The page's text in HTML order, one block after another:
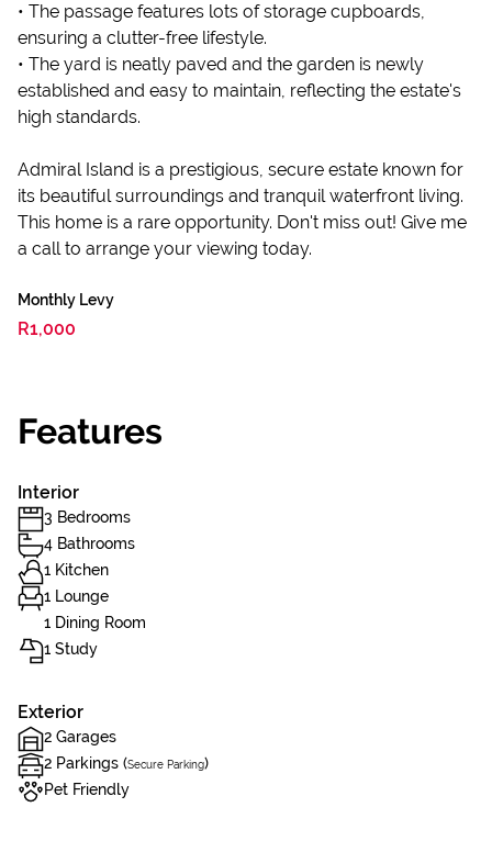
• The passage features lots of storage cupboards,
ensuring a clutter-free lifestyle.
• The yard is neatly paved and the garden is newly
established and easy to maintain, reflecting the estate's
high standards.
Admiral Island is a prestigious, secure estate known for
its beautiful surroundings and tranquil waterfront living.
This home is a rare opportunity. Don't miss out! Give me
a call to arrange your viewing today.
Monthly Levy
R1,000
Features
Interior
3 Bedrooms
4 Bathrooms
1 Kitchen
1 Lounge
1 Dining Room
1 Study
Exterior
2 Garages
2 Parkings (Secure Parking)
Pet Friendly